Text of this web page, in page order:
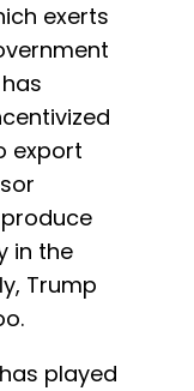
exerts
export
in the
Trump
played